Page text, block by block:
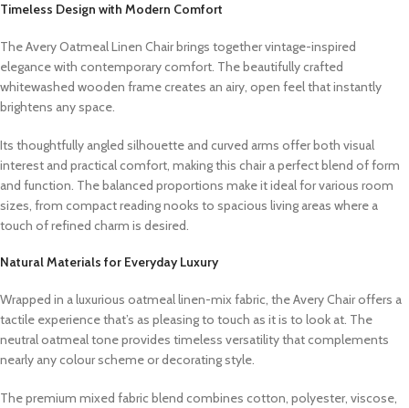
Timeless Design with Modern Comfort
The Avery Oatmeal Linen Chair brings together vintage-inspired
elegance with contemporary comfort. The beautifully crafted
whitewashed wooden frame creates an airy, open feel that instantly
brightens any space.
Its thoughtfully angled silhouette and curved arms offer both visual
interest and practical comfort, making this chair a perfect blend of form
and function. The balanced proportions make it ideal for various room
sizes, from compact reading nooks to spacious living areas where a
touch of refined charm is desired.
Natural Materials for Everyday Luxury
Wrapped in a luxurious oatmeal linen-mix fabric, the Avery Chair offers a
tactile experience that’s as pleasing to touch as it is to look at. The
neutral oatmeal tone provides timeless versatility that complements
nearly any colour scheme or decorating style.
The premium mixed fabric blend combines cotton, polyester, viscose,